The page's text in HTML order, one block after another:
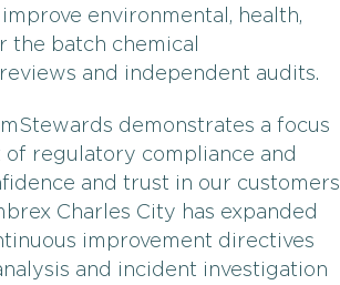
environmental, health,
the batch chemical
and independent audits.
demonstrates a focus
regulatory compliance and
and trust in our customers
Charles City has expanded
improvement directives
and incident investigation